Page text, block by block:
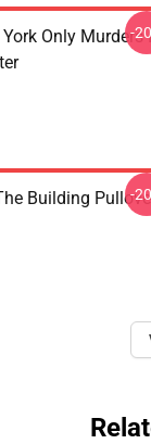
Only Murders
-
Building
-